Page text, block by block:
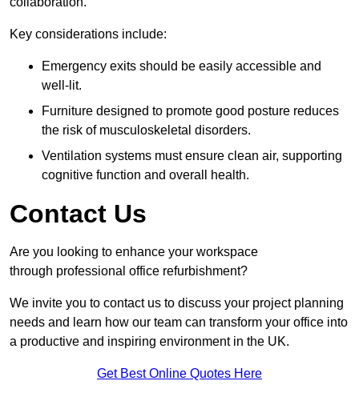
Key considerations include:
Emergency exits should be easily accessible and
well-lit.
Furniture designed to promote good posture reduces
the risk of musculoskeletal disorders.
Ventilation systems must ensure clean air, supporting
cognitive function and overall health.
Contact Us
Are you looking to enhance your workspace
through professional office refurbishment?
We invite you to contact us to discuss your project planning
needs and learn how our team can transform your office into
a productive and inspiring environment in the UK.
Get Best Online Quotes Here